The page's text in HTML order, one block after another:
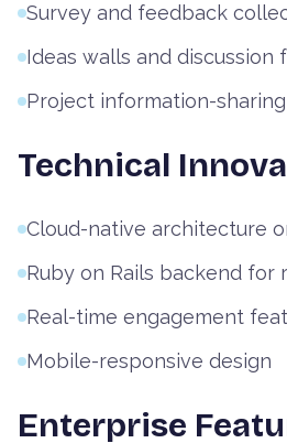
Survey and feedback
Ideas walls and discussion
Project information-
Technical
Cloud-native architecture
Ruby on Rails backend
Real-time engagement
Mobile-responsive design
Enterprise